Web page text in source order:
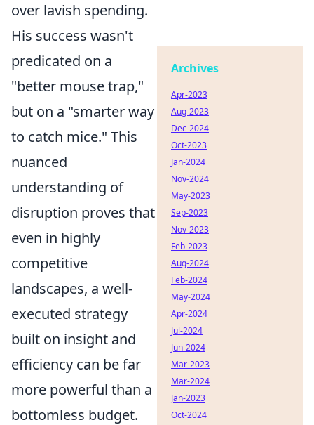
over lavish spending.
His success wasn't
predicated on a
"better mouse trap,"
but on a "smarter way
to catch mice." This
nuanced
understanding of
disruption proves that
even in highly
competitive
landscapes, a well-
executed strategy
built on insight and
efficiency can be far
more powerful than a
bottomless budget.
Archives
Apr-2023
Aug-2023
Dec-2024
Oct-2023
Jan-2024
Nov-2024
May-2023
Sep-2023
Nov-2023
Feb-2023
Aug-2024
Feb-2024
May-2024
Apr-2024
Jul-2024
Jun-2024
Mar-2023
Mar-2024
Jan-2023
Oct-2024